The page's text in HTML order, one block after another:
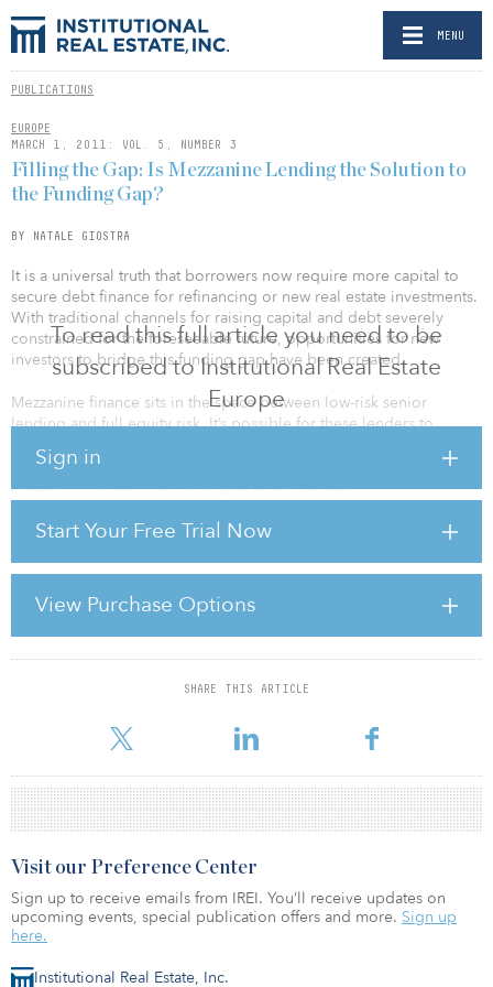
MENU
PUBLICATIONS
EUROPE
MARCH 1, 2011: VOL. 5, NUMBER 3
To read this full article you need to be
subscribed to Institutional Real Estate
Europe
Sign in
Start Your Free Trial Now
View Purchase Options
SHARE THIS ARTICLE
Filling the Gap: Is Mezzanine Lending the Solution to
the Funding Gap?
BY NATALE GIOSTRA
It is a universal truth that borrowers now require more capital to
secure debt finance for refinancing or new real estate investments.
With traditional channels for raising capital and debt severely
constrained for the foreseeable future, opportunities for new
investors to bridge this funding gap have been created.
Mezzanine finance sits in the space between low-risk senior
lending and full equity risk. It’s possible for these lenders to
senior lender on the risk curve. Post–Lehman Bros, more than 100
mezzanine lenders have emerged across Europe.
This group has been widely discussed as offering the “solution” to
estate industry’s hunger for debt? Here I look at where they might
be most active and why.
There is currently €960 billion of outstanding commercial real
estate
For reprint and licensing requests for this article,
Institutional Real Estate, Inc.
Visit our Preference Center
Sign up to receive emails from IREI. You’ll receive updates on
upcoming events, special publication offers and more. Sign up
here.